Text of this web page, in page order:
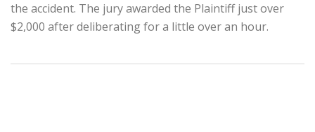
the accident. The jury awarded the Plaintiff just over
$2,000 after deliberating for a little over an hour.